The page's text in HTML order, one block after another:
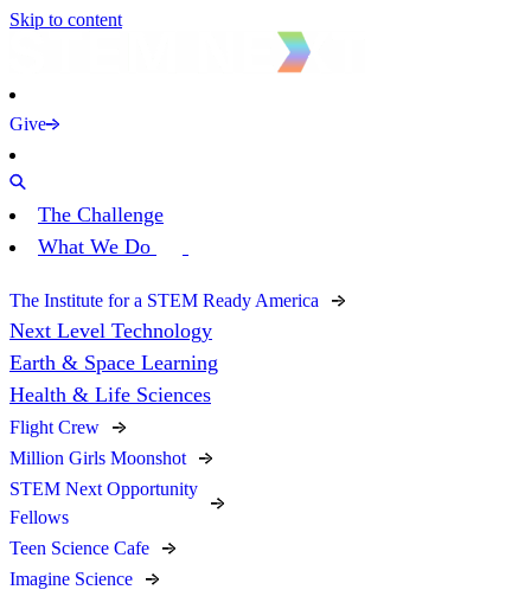
Skip to content
Give
The Challenge
What We Do
The Institute for a STEM Ready America
Next Level Technology
Earth & Space Learning
Health & Life Sciences
Flight Crew
Million Girls Moonshot
STEM Next Opportunity
Fellows
Teen Science Cafe
Imagine Science